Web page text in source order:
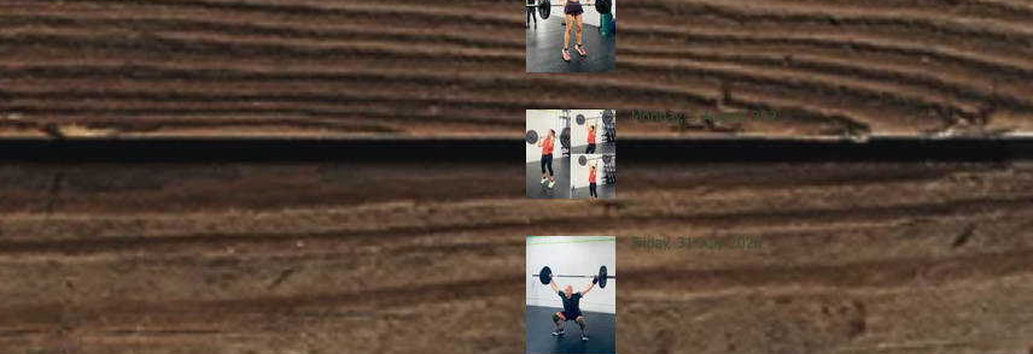
Monday, 3 August 2026
Friday, 31 July 2026